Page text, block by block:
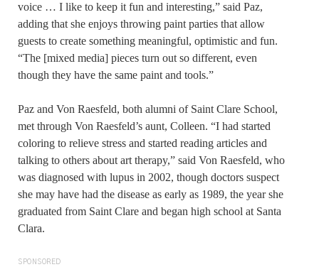
voice … I like to keep it fun and interesting,” said Paz,
adding that she enjoys throwing paint parties that allow
guests to create something meaningful, optimistic and fun.
“The [mixed media] pieces turn out so different, even
though they have the same paint and tools.”
Paz and Von Raesfeld, both alumni of Saint Clare School,
met through Von Raesfeld’s aunt, Colleen. “I had started
coloring to relieve stress and started reading articles and
talking to others about art therapy,” said Von Raesfeld, who
was diagnosed with lupus in 2002, though doctors suspect
she may have had the disease as early as 1989, the year she
graduated from Saint Clare and began high school at Santa
Clara.
SPONSORED